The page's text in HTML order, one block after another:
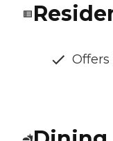
Offers